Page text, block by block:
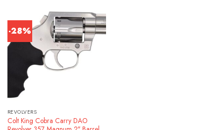
-28%
REVOLVERS
Colt King Cobra Carry DAO